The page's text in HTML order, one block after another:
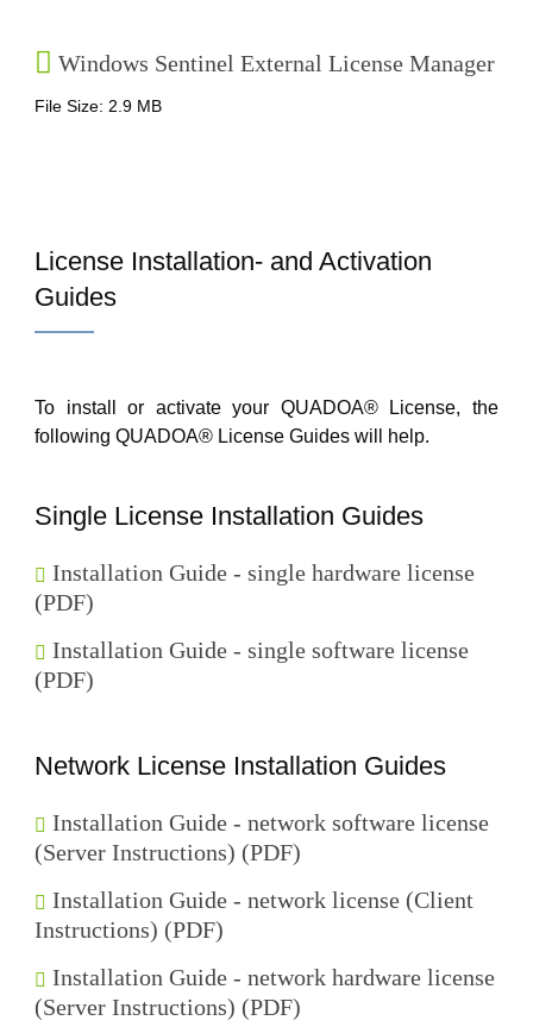
Windows Sentinel External License Manager
File Size: 2.9 MB
License Installation- and Activation
Guides
To install or activate your QUADOA® License, the
following QUADOA® License Guides will help.
Single License Installation Guides
Installation Guide - single hardware license
(PDF)
Installation Guide - single software license
(PDF)
Network License Installation Guides
Installation Guide - network software license
(Server Instructions) (PDF)
Installation Guide - network license (Client
Instructions) (PDF)
Installation Guide - network hardware license
(Server Instructions) (PDF)